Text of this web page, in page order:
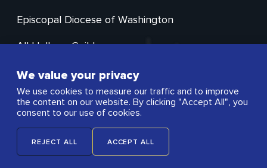
Episcopal Diocese of Washington
All Hallows Guild
Cathedral Choral Society
Washington Ringing Society
We value your privacy
We use cookies to measure our traffic and to improve
the content on our website. By clicking "Accept All", you
consent to our use of cookies.
REJECT ALL ACCEPT ALL